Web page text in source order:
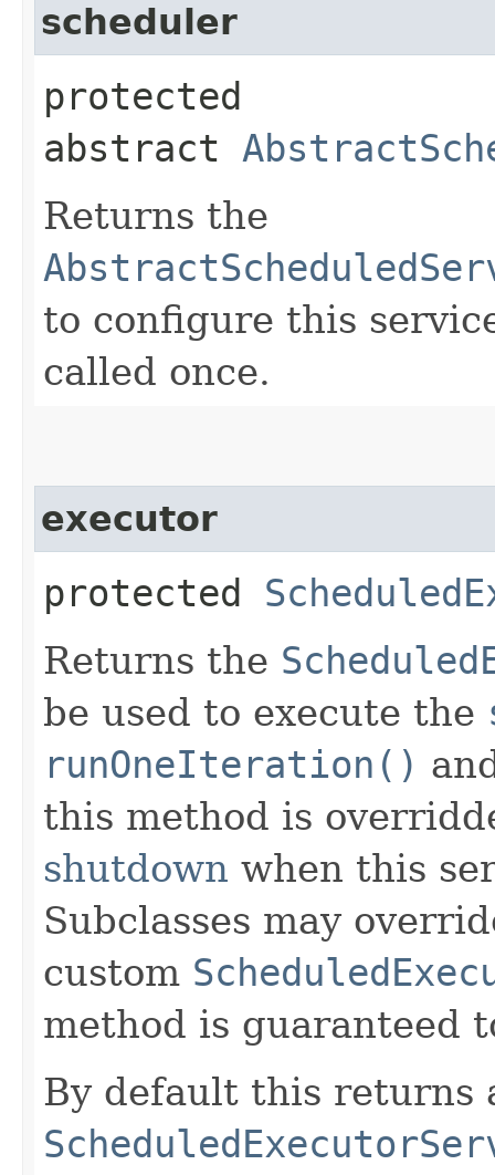
scheduler
protected
abstract
Returns the
to configure this
called once.
executor
protected
Returns the
be used to execute the
runOneIteration()
this method is
shutdown when this
Subclasses may
custom
method is guaranteed
By default this returns